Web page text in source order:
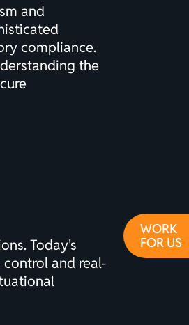
and
compliance.
the
Today's
and real-
WORK
FOR US